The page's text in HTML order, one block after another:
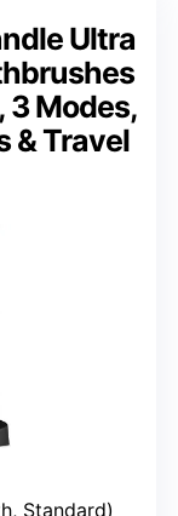
Ultra
3 Modes,
& Travel
Standard)